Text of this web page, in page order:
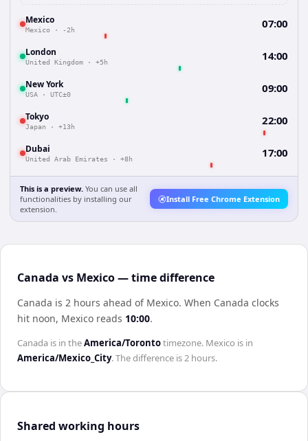
Mexico
Mexico · -2h 07:00
London
United Kingdom · +5h 14:00
New York
USA · UTC±0 09:00
Tokyo
Japan · +13h 22:00
Dubai
United Arab Emirates · +8h 17:00
This is a preview. You can use all
functionalities by installing our
extension.
Install Free Chrome Extension
Canada vs Mexico — time difference
Canada is 2 hours ahead of Mexico. When Canada clocks
hit noon, Mexico reads 10:00.
Canada is in theAmerica/Torontotimezone. Mexico is in
America/Mexico_City. The difference is2 hours.
Shared working hours